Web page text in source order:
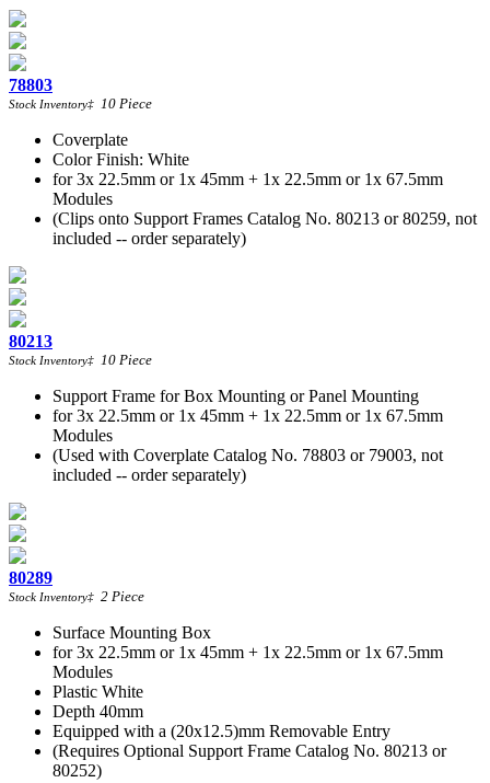
78803
Stock Inventory‡ 10 Piece
Coverplate
Color Finish: White
for 3x 22.5mm or 1x 45mm + 1x 22.5mm or 1x 67.5mm
Modules
(Clips onto Support Frames Catalog No. 80213 or 80259, not
included -- order separately)
80213
Stock Inventory‡ 10 Piece
Support Frame for Box Mounting or Panel Mounting
for 3x 22.5mm or 1x 45mm + 1x 22.5mm or 1x 67.5mm
Modules
(Used with Coverplate Catalog No. 78803 or 79003, not
included -- order separately)
80289
Stock Inventory‡ 2 Piece
Surface Mounting Box
for 3x 22.5mm or 1x 45mm + 1x 22.5mm or 1x 67.5mm
Modules
Plastic White
Depth 40mm
Equipped with a (20x12.5)mm Removable Entry
(Requires Optional Support Frame Catalog No. 80213 or
80252)